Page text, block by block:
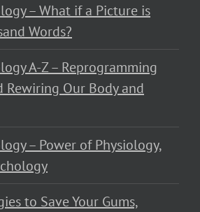
– What if a Picture is
Words?
A-Z – Reprogramming
Rewiring Our Body and
– Power of Physiology,
to Save Your Gums,